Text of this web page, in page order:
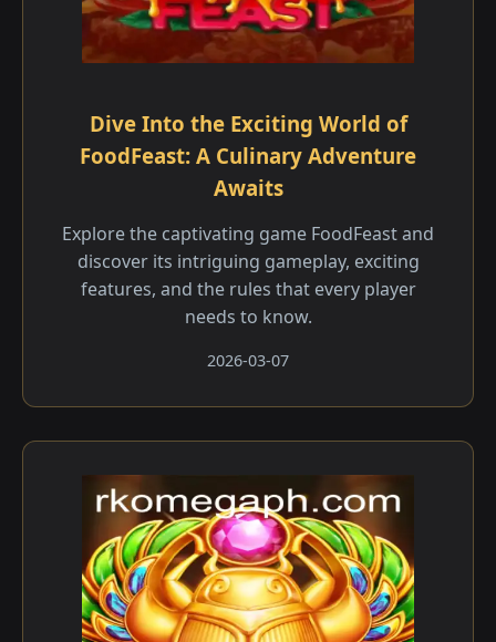
Dive Into the Exciting World of
FoodFeast: A Culinary Adventure
Awaits
Explore the captivating game FoodFeast and
discover its intriguing gameplay, exciting
features, and the rules that every player
needs to know.
2026-03-07